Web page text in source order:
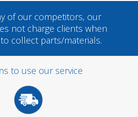
of our competitors, our
not charge clients when
collect parts/materials.
to use our service